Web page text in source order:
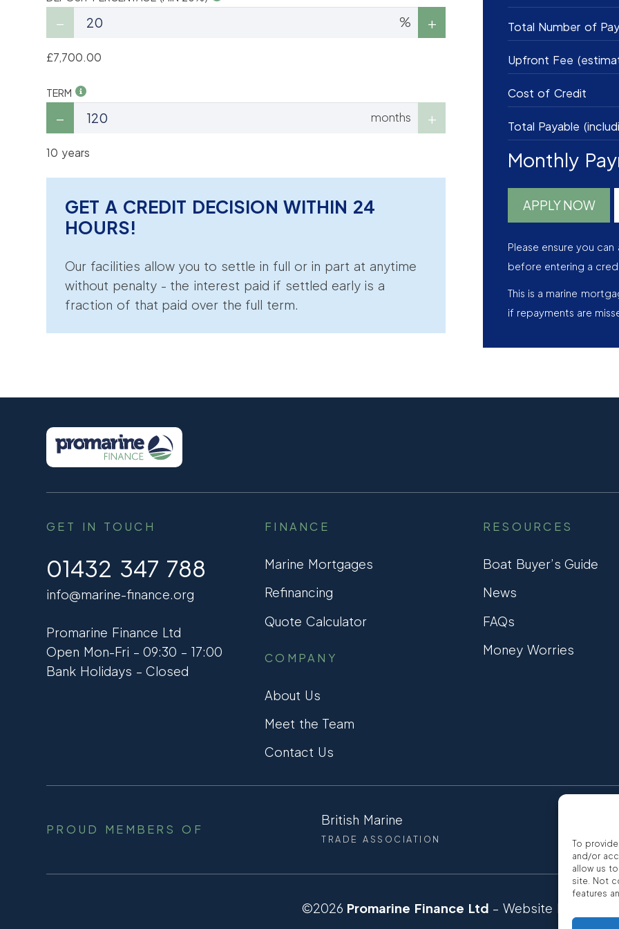
To
and/or
allow us
site. Not
features
%
£7,700.00
TERM
months
10 years
GET A CREDIT DECISION WITHIN 24
HOURS!
Our facilities allow you to settle in full or in part at anytime
without penalty - the interest paid if settled early is a
fraction of that paid over the full term.
Total Number of
Upfront Fee
Cost of Credit
Total Payable
Monthly
APPLY NOW
Please ensure you
before entering a
This is a marine
if repayments are
GET IN TOUCH
01432 347 788
info@marine-finance.org
Promarine Finance Ltd
Open Mon-Fri – 09:30 – 17:00
Bank Holidays – Closed
FINANCE
Marine Mortgages
Refinancing
Quote Calculator
COMPANY
About Us
Meet the Team
Contact Us
RESOURCES
Boat Buyer’s Guide
News
FAQs
Money Worries
PROUD MEMBERS OF
British Marine
TRADE ASSOCIATION
©2026 Promarine Finance Ltd – Website by